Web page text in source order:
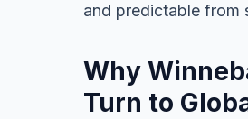
and predictable from
Why
Turn to